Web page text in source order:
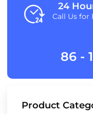
24
Call Us for
86 -
Product